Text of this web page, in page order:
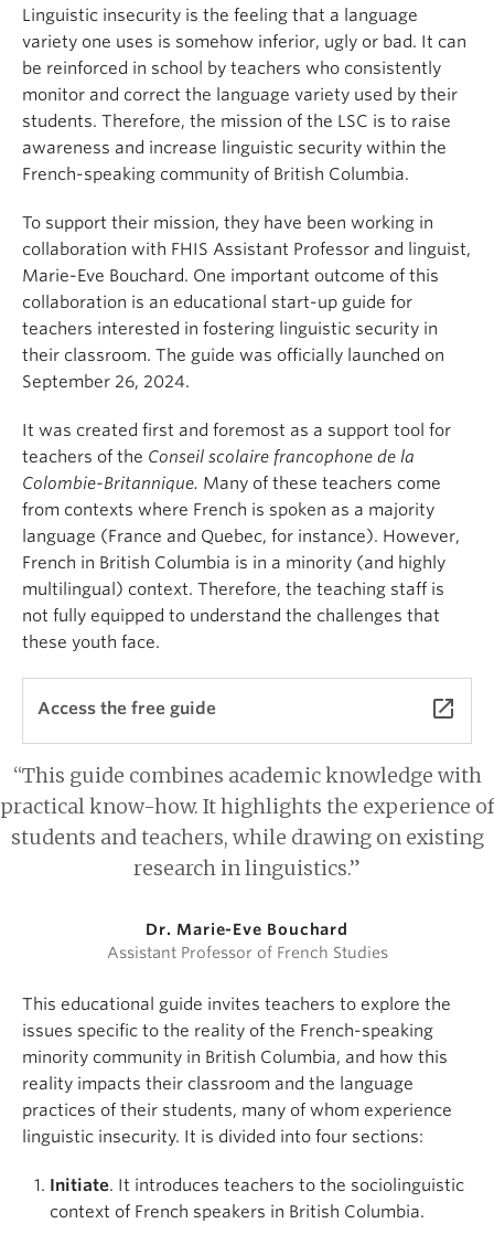
Linguistic insecurity is the feeling that a language
variety one uses is somehow inferior, ugly or bad. It can
be reinforced in school by teachers who consistently
monitor and correct the language variety used by their
students. Therefore, the mission of the LSC is to raise
awareness and increase linguistic security within the
French-speaking community of British Columbia.
To support their mission, they have been working in
collaboration with FHIS Assistant Professor and linguist,
Marie-Eve Bouchard. One important outcome of this
collaboration is an educational start-up guide for
teachers interested in fostering linguistic security in
their classroom. The guide was officially launched on
September 26, 2024.
It was created first and foremost as a support tool for
teachers of the Conseil scolaire francophone de la
Colombie-Britannique. Many of these teachers come
from contexts where French is spoken as a majority
language (France and Quebec, for instance). However,
French in British Columbia is in a minority (and highly
multilingual) context. Therefore, the teaching staff is
not fully equipped to understand the challenges that
these youth face.
Access the free guide launch
“This guide combines academic knowledge with
practical know-how. It highlights the experience of
students and teachers, while drawing on existing
research in linguistics.”
Dr. Marie-Eve Bouchard
Assistant Professor of French Studies
This educational guide invites teachers to explore the
issues specific to the reality of the French-speaking
minority community in British Columbia, and how this
reality impacts their classroom and the language
practices of their students, many of whom experience
linguistic insecurity. It is divided into four sections:
Initiate. It introduces teachers to the sociolinguistic
context of French speakers in British Columbia.